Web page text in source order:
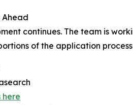
Ahead
continues. The team is
of the application
here